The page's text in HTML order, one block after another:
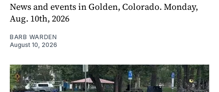
News and events in Golden, Colorado. Monday,
Aug. 10th, 2026
BARB WARDEN
August 10, 2026